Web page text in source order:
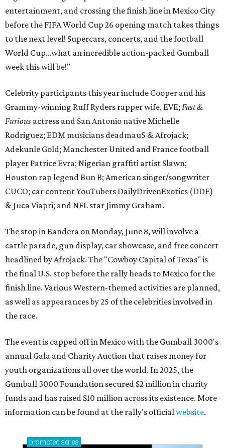
entertainment, and crossing the finish line in Mexico City
before the FIFA World Cup 26 opening match takes things
to the next level! Supercars, concerts, and the football
World Cup…what an incredible action-packed Gumball
week this will be!"
Celebrity participants this year include Cooper and his
Grammy-winning Ruff Ryders rapper wife, EVE; Fast &
Furious actress and San Antonio native Michelle
Rodriguez; EDM musicians deadmau5 & Afrojack;
Adekunle Gold; Manchester United and France football
player Patrice Evra; Nigerian graffiti artist Slawn;
Houston rap legend Bun B; American singer/songwriter
CUCO; car content YouTubers DailyDrivenExotics (DDE)
& Juca Viapri; and NFL star Jimmy Graham.
The stop in Bandera on Monday, June 8, will involve a
cattle parade, gun display, car showcase, and free concert
headlined by Afrojack. The "Cowboy Capital of Texas" is
the final U.S. stop before the rally heads to Mexico for the
finish line. Various Western-themed activities are planned,
as well as appearances by 25 of the celebrities involved in
the race.
The event is capped off in Mexico with the Gumball 3000's
annual Gala and Charity Auction that raises money for
youth organizations all over the world. In 2025, the
Gumball 3000 Foundation secured $2 million in charity
funds and has raised $10 million across its existence. More
information can be found at the rally's officialwebsite.
promoted series